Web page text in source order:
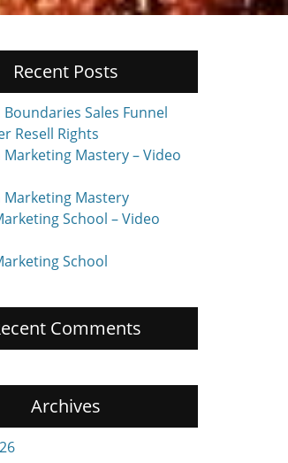
Recent Posts
Sales Funnel
Resell Rights
Mastery – Video
Marketing Mastery
School – Video
School
Comments
Archives